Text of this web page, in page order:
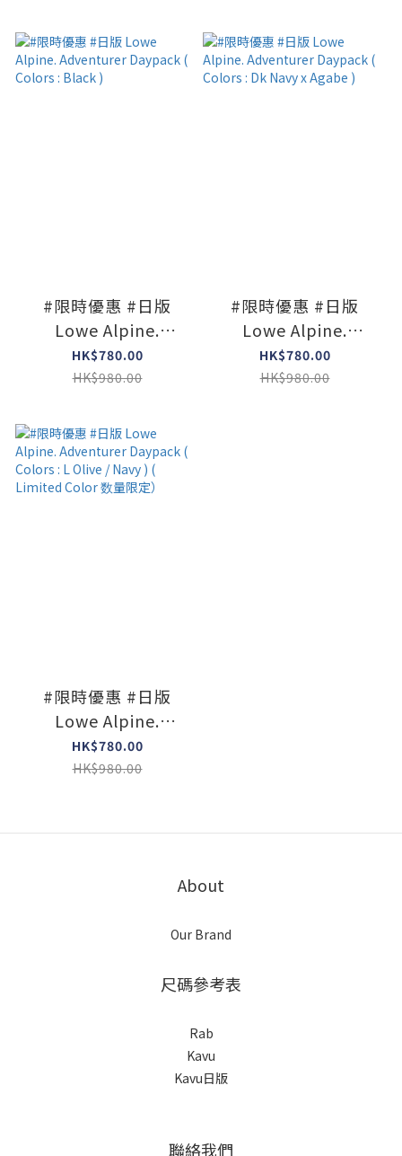
#限時優惠 #日版
Lowe Alpine.
Adventurer Daypack
( Colors : Black )
HK$780.00
HK$980.00
#限時優惠 #日版
Lowe Alpine.
Adventurer Daypack
( Colors : Dk Navy x
HK$780.00
HK$980.00
#限時優惠 #日版
Lowe Alpine.
Adventurer Daypack
( Colors : L Olive /
HK$780.00
HK$980.00
About
Our Brand
尺碼參考表
Rab
Kavu
Kavu日版
聯絡我們